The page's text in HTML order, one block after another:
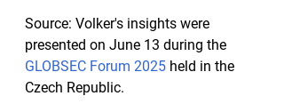
Source: Volker's insights were
presented on June 13 during the
GLOBSEC Forum 2025 held in the
Czech Republic.